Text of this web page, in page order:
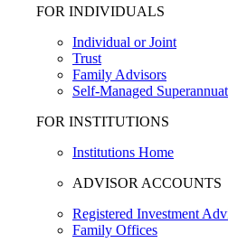
FOR INDIVIDUALS
Individual or Joint
Trust
Family Advisors
Self-Managed
FOR INSTITUTIONS
Institutions Home
ADVISOR ACCOUNTS
Registered Investment
Family Offices